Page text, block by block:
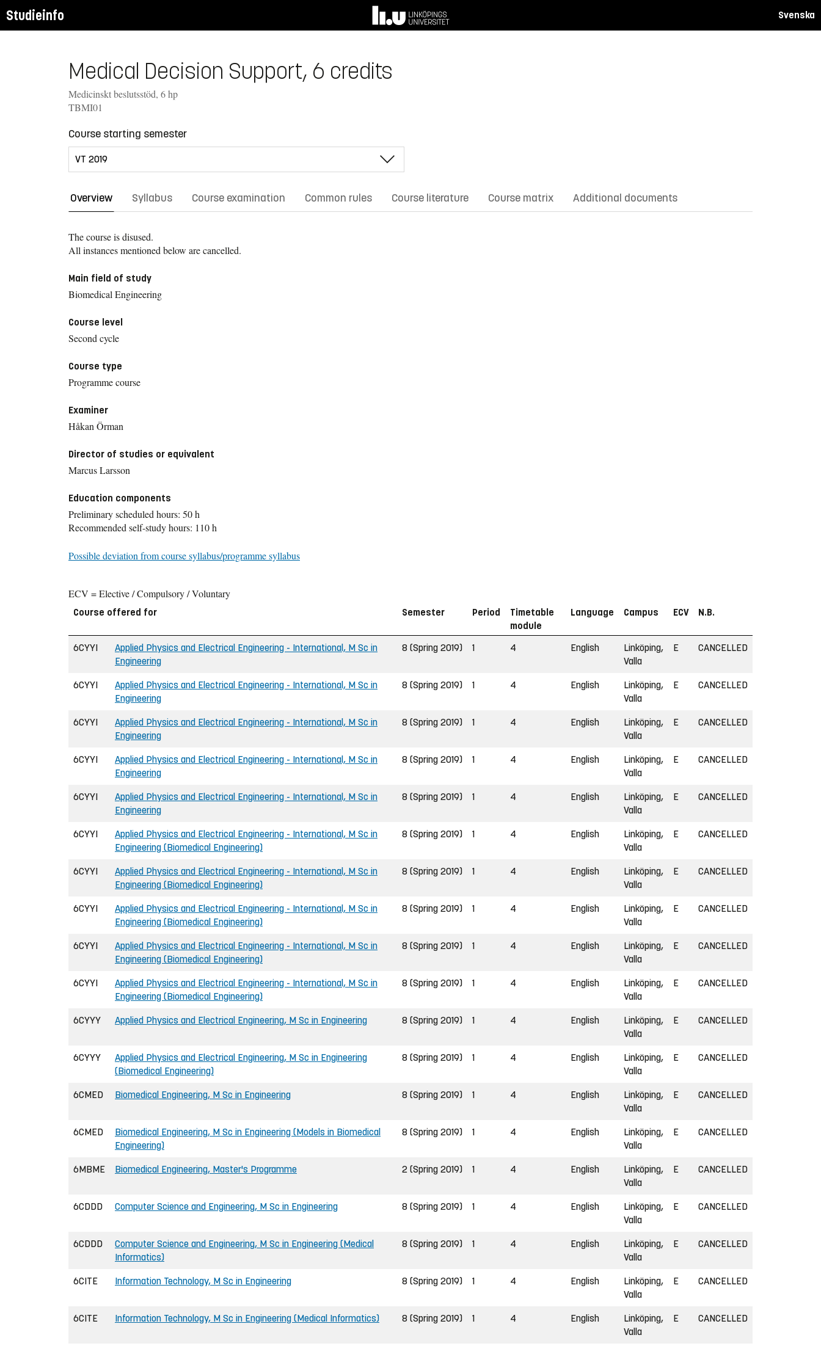
Studieinfo Svenska
Medical Decision Support, 6 credits
Medicinskt beslutsstöd, 6 hp
TBMI01
Course starting semester
Overview Syllabus Course examination Common rules Course literature Course matrix Additional documents
The course is disused.
All instances mentioned below are cancelled.
Main field of study
Biomedical Engineering
Course level
Second cycle
Course type
Programme course
Examiner
Håkan Örman
Director of studies or equivalent
Marcus Larsson
Education components
Preliminary scheduled hours: 50 h
Recommended self-study hours: 110 h
Possible deviation from course syllabus/programme syllabus
ECV = Elective / Compulsory / Voluntary
Course offered for Semester Period
Timetable
module
Language Campus ECV N.B.
6CYYI
Applied Physics and Electrical Engineering - International, M Sc in
Engineering
8 (Spring 2019) 1 4 English
Linköping,
Valla
E CANCELLED
6CYYI
Applied Physics and Electrical Engineering - International, M Sc in
Engineering
8 (Spring 2019) 1 4 English
Linköping,
Valla
E CANCELLED
6CYYI
Applied Physics and Electrical Engineering - International, M Sc in
Engineering
8 (Spring 2019) 1 4 English
Linköping,
Valla
E CANCELLED
6CYYI
Applied Physics and Electrical Engineering - International, M Sc in
Engineering
8 (Spring 2019) 1 4 English
Linköping,
Valla
E CANCELLED
6CYYI
Applied Physics and Electrical Engineering - International, M Sc in
Engineering
8 (Spring 2019) 1 4 English
Linköping,
Valla
E CANCELLED
6CYYI
Applied Physics and Electrical Engineering - International, M Sc in
Engineering (Biomedical Engineering)
8 (Spring 2019) 1 4 English
Linköping,
Valla
E CANCELLED
6CYYI
Applied Physics and Electrical Engineering - International, M Sc in
Engineering (Biomedical Engineering)
8 (Spring 2019) 1 4 English
Linköping,
Valla
E CANCELLED
6CYYI
Applied Physics and Electrical Engineering - International, M Sc in
Engineering (Biomedical Engineering)
8 (Spring 2019) 1 4 English
Linköping,
Valla
E CANCELLED
6CYYI
Applied Physics and Electrical Engineering - International, M Sc in
Engineering (Biomedical Engineering)
8 (Spring 2019) 1 4 English
Linköping,
Valla
E CANCELLED
6CYYI
Applied Physics and Electrical Engineering - International, M Sc in
Engineering (Biomedical Engineering)
8 (Spring 2019) 1 4 English
Linköping,
Valla
E CANCELLED
6CYYY Applied Physics and Electrical Engineering, M Sc in Engineering 8 (Spring 2019) 1 4 English
Linköping,
Valla
E CANCELLED
6CYYY
Applied Physics and Electrical Engineering, M Sc in Engineering
(Biomedical Engineering)
8 (Spring 2019) 1 4 English
Linköping,
Valla
E CANCELLED
6CMED Biomedical Engineering, M Sc in Engineering 8 (Spring 2019) 1 4 English
Linköping,
Valla
E CANCELLED
6CMED
Biomedical Engineering, M Sc in Engineering (Models in Biomedical
Engineering)
8 (Spring 2019) 1 4 English
Linköping,
Valla
E CANCELLED
6MBME Biomedical Engineering, Master's Programme 2 (Spring 2019) 1 4 English
Linköping,
Valla
E CANCELLED
6CDDD Computer Science and Engineering, M Sc in Engineering 8 (Spring 2019) 1 4 English
Linköping,
Valla
E CANCELLED
6CDDD
Computer Science and Engineering, M Sc in Engineering (Medical
Informatics)
8 (Spring 2019) 1 4 English
Linköping,
Valla
E CANCELLED
6CITE Information Technology, M Sc in Engineering 8 (Spring 2019) 1 4 English
Linköping,
Valla
E CANCELLED
6CITE Information Technology, M Sc in Engineering (Medical Informatics) 8 (Spring 2019) 1 4 English
Linköping,
Valla
E CANCELLED